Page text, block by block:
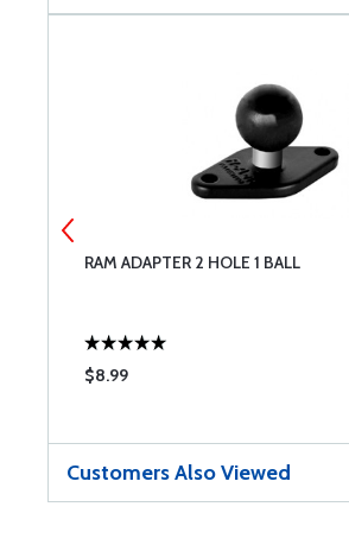
RAM ADAPTER 2 HOLE 1 BALL
$8.99
Customers Also Viewed